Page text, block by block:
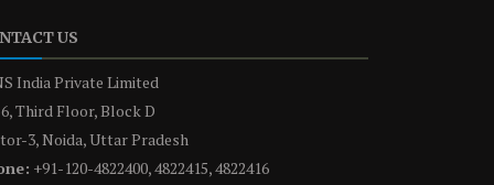
US
India Private Limited
Third Floor, Block D
3, Noida, Uttar Pradesh
+91-120-4822400, 4822415, 4822416